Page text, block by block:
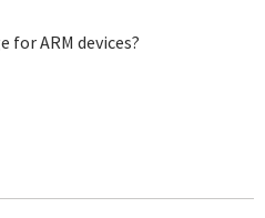
for ARM devices?